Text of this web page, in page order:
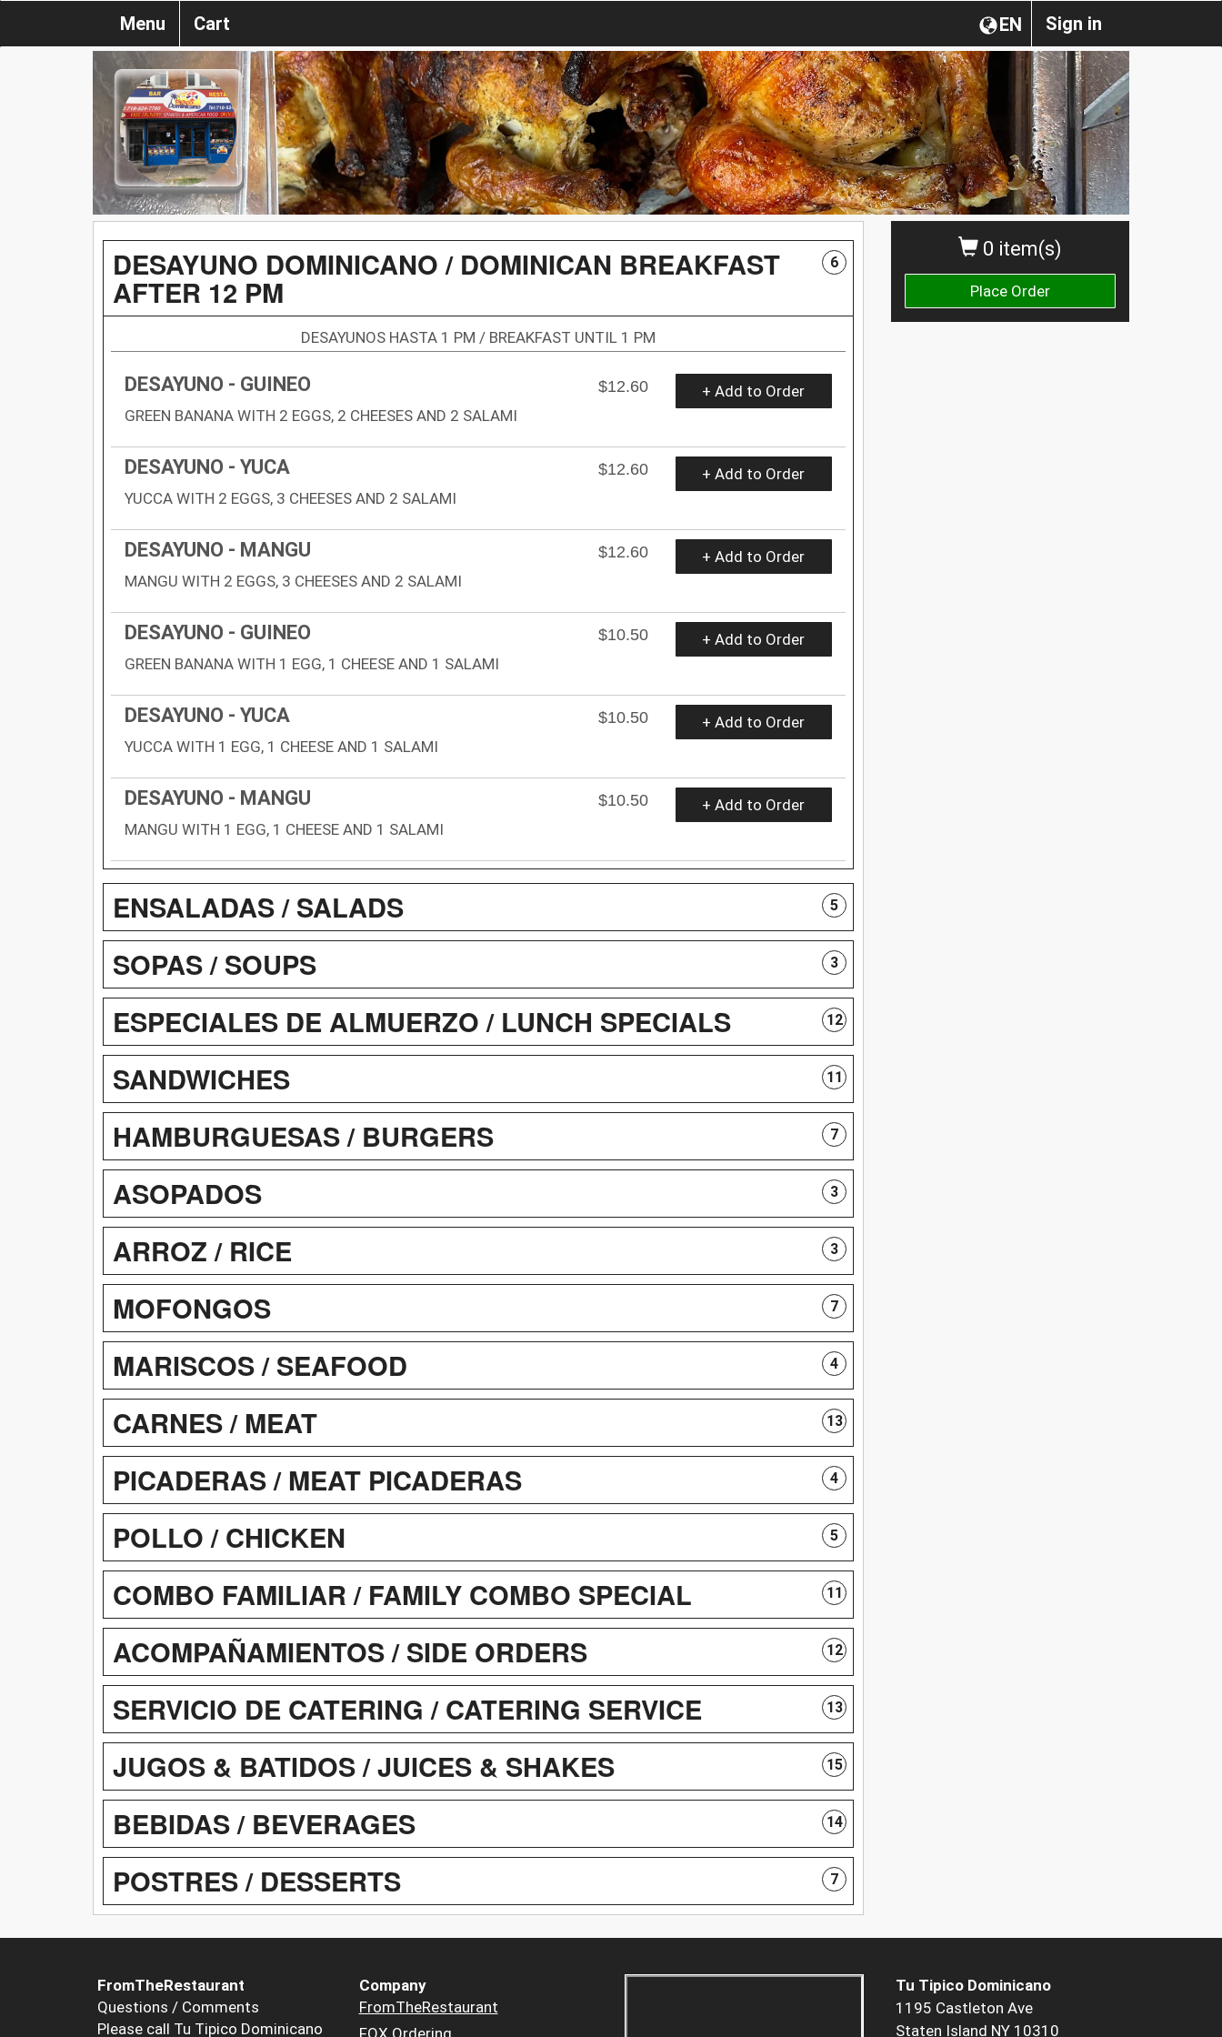
Sign in
EN
Menu Cart
0 item(s)
Place Order
DESAYUNO DOMINICANO / DOMINICAN BREAKFAST
AFTER 12 PM
6
DESAYUNOS HASTA 1 PM / BREAKFAST UNTIL 1 PM
DESAYUNO - GUINEO
$12.60
GREEN BANANA WITH 2 EGGS, 2 CHEESES AND 2 SALAMI
+ Add to Order
DESAYUNO - YUCA
$12.60
YUCCA WITH 2 EGGS, 3 CHEESES AND 2 SALAMI
+ Add to Order
DESAYUNO - MANGU
$12.60
MANGU WITH 2 EGGS, 3 CHEESES AND 2 SALAMI
+ Add to Order
DESAYUNO - GUINEO
$10.50
GREEN BANANA WITH 1 EGG, 1 CHEESE AND 1 SALAMI
+ Add to Order
DESAYUNO - YUCA
$10.50
YUCCA WITH 1 EGG, 1 CHEESE AND 1 SALAMI
+ Add to Order
DESAYUNO - MANGU
$10.50
MANGU WITH 1 EGG, 1 CHEESE AND 1 SALAMI
+ Add to Order
ENSALADAS / SALADS 5
SOPAS / SOUPS 3
ESPECIALES DE ALMUERZO / LUNCH SPECIALS 12
SANDWICHES 11
HAMBURGUESAS / BURGERS 7
ASOPADOS 3
ARROZ / RICE 3
MOFONGOS 7
MARISCOS / SEAFOOD 4
CARNES / MEAT 13
PICADERAS / MEAT PICADERAS 4
POLLO / CHICKEN 5
COMBO FAMILIAR / FAMILY COMBO SPECIAL 11
ACOMPAÑAMIENTOS / SIDE ORDERS 12
SERVICIO DE CATERING / CATERING SERVICE 13
JUGOS & BATIDOS / JUICES & SHAKES 15
BEBIDAS / BEVERAGES 14
POSTRES / DESSERTS 7
FromTheRestaurant
Questions / Comments
Please call Tu Tipico Dominicano
Company
FromTheRestaurant
FOX Ordering
Tu Tipico Dominicano
1195 Castleton Ave
Staten Island NY 10310